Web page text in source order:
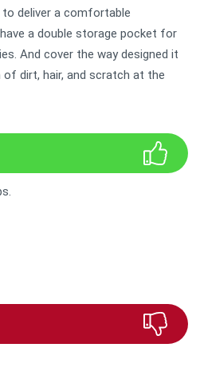
deliver a comfortable
a double storage pocket for
And cover the way designed it
dirt, hair, and scratch at the